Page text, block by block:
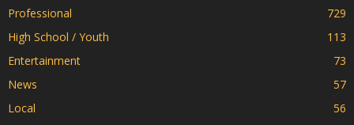
Professional
729
High School / Youth
113
Entertainment
73
News
57
Local
56